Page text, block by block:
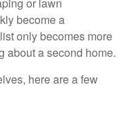
become a
only becomes more
about a second home.
here are a few